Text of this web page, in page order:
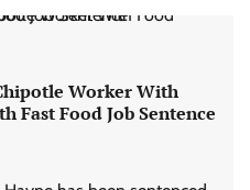
Worker With
Fast Food Job Sentence